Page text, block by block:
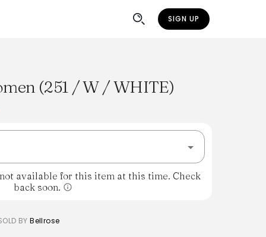
SIGN UP
(251 / W / WHITE)
available for this item at this time. Check
back soon.
BY Bellrose